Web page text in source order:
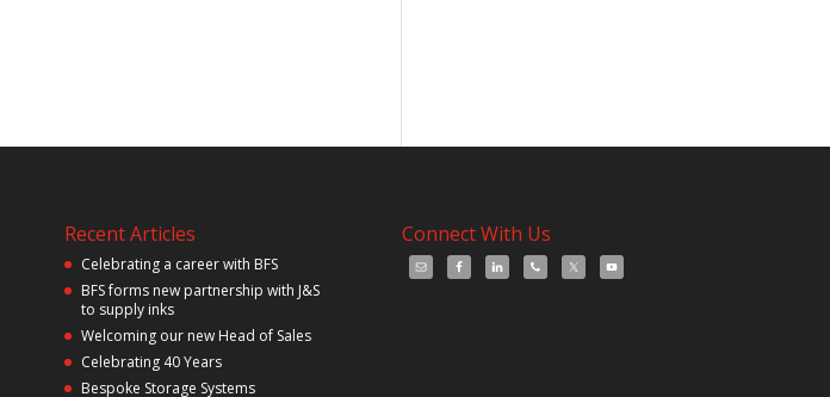
Recent Articles
Celebrating a career with BFS
BFS forms new partnership with J&S
to supply inks
Welcoming our new Head of Sales
Celebrating 40 Years
Bespoke Storage Systems
Connect With Us